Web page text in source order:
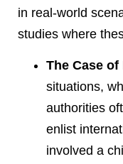
in real-world
studies where
The Case
situations,
authorities
enlist
involved a